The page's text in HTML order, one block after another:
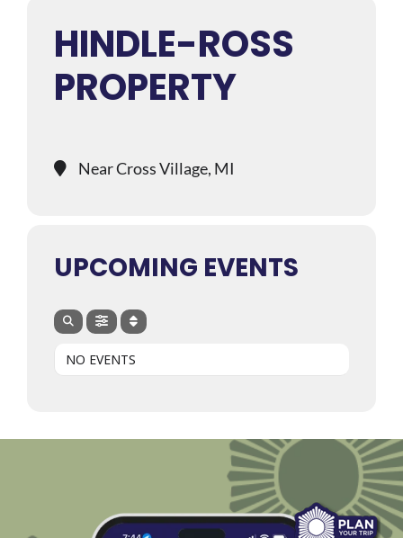
HINDLE-ROSS
PROPERTY
Near Cross Village, MI
UPCOMING EVENTS
NO EVENTS